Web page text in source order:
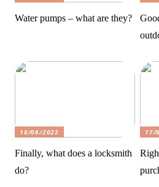
Water pumps – what are they?
18/06/2022
Finally, what does a locksmith
do?
17/